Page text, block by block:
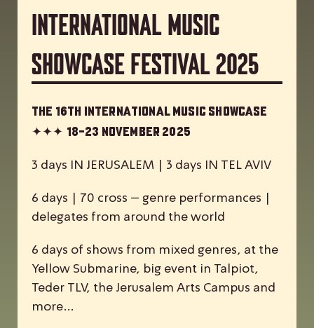
International Music
Showcase Festival 2025
The 16th International Music Showcase
✦✦✦18-23 November 2025
3 days IN JERUSALEM | 3 days IN TEL AVIV
6 days | 70 cross – genre performances |
delegates from around the world
6 days of shows from mixed genres, at the
Yellow Submarine, big event in Talpiot,
Teder TLV, the Jerusalem Arts Campus and
more…